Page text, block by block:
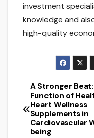
investment
knowledge and
high-quality
Post
navigation
A Stronger
Function of
Heart Wellness
Supplements in
Cardiovascular
being